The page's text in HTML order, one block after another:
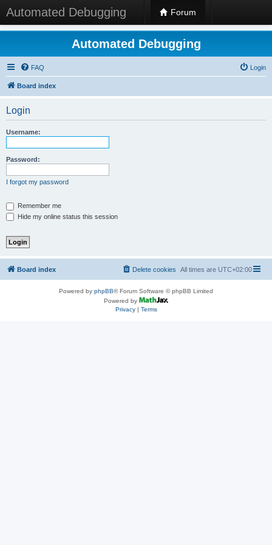
Automated Debugging Forum
Automated Debugging
FAQ Login
Board index
Login
Username:
Password:
I forgot my password
Remember me
Hide my online status this session
Board index All times are UTC+02:00
Delete cookies
Powered by phpBB® Forum Software © phpBB Limited
Powered by
Privacy| Terms